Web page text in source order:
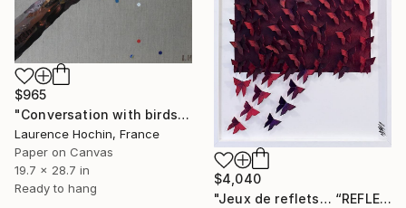
$965
"Conversation with birds ( robin and swallows)" Collage
Laurence Hochin, France
Paper on Canvas
19.7 x 28.7 in
Ready to hang
$4,040
"Jeux de reflets… “REFLECTED LIGHT” (ORIGAMI 2026)" Collage